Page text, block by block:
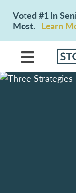
Voted #1 In
Most. Learn